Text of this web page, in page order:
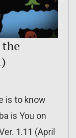
is to know
is You on
1.11 (April